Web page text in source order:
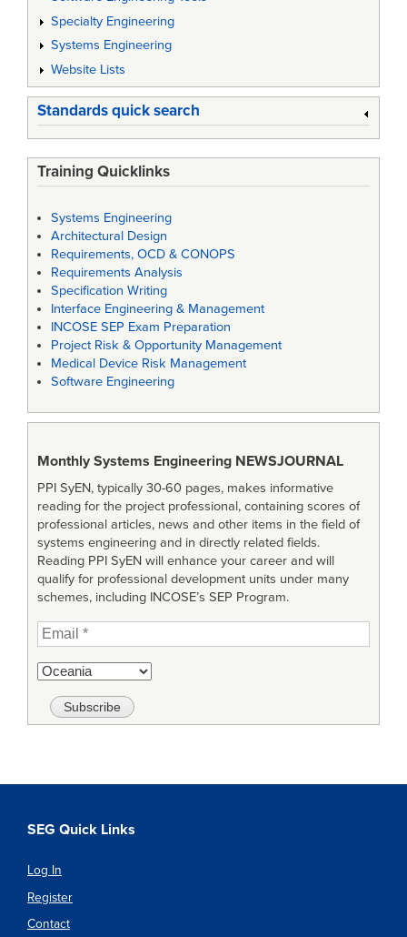
Specialty Engineering
Systems Engineering
Website Lists
Standards quick search
Training Quicklinks
Systems Engineering
Architectural Design
Requirements, OCD & CONOPS
Requirements Analysis
Specification Writing
Interface Engineering & Management
INCOSE SEP Exam Preparation
Project Risk & Opportunity Management
Medical Device Risk Management
Software Engineering
Monthly Systems Engineering NEWSJOURNAL
PPI SyEN, typically 30-60 pages, makes informative
reading for the project professional, containing scores of
professional articles, news and other items in the field of
systems engineering and in directly related fields.
Reading PPI SyEN will enhance your career and will
qualify for professional development units under many
schemes, including INCOSE’s SEP Program.
SEG Quick Links
Log In
Register
Contact